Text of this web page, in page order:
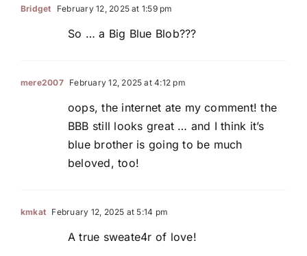
Bridget February 12, 2025 at 1:59 pm
So … a Big Blue Blob???
mere2007 February 12, 2025 at 4:12 pm
oops, the internet ate my comment! the
BBB still looks great … and I think it’s
blue brother is going to be much
beloved, too!
kmkat February 12, 2025 at 5:14 pm
A true sweate4r of love!